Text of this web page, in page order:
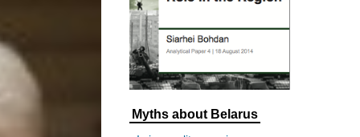
Myths about Belarus